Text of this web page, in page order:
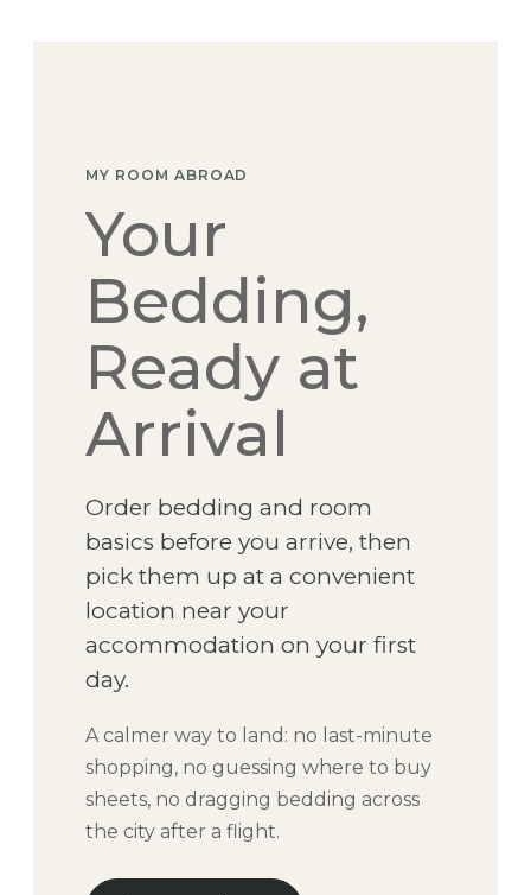
MY ROOM ABROAD
Your
Bedding,
Ready at
Arrival
Order bedding and room
basics before you arrive, then
pick them up at a convenient
location near your
accommodation on your first
day.
A calmer way to land: no last-minute
shopping, no guessing where to buy
sheets, no dragging bedding across
the city after a flight.